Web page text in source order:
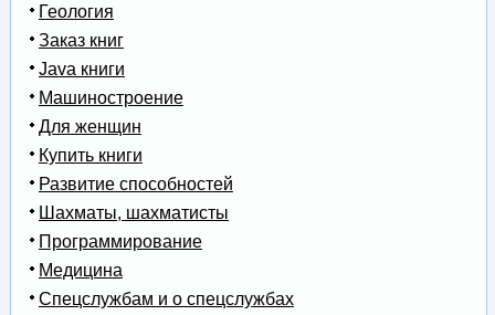
Геология
Заказ книг
Java книги
Машиностроение
Для женщин
Купить книги
Развитие способностей
Шахматы, шахматисты
Программирование
Медицина
Спецслужбам и о спецслужбах